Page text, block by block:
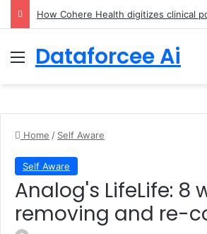
An Illustrated Love Letter to the
Menu
Dataforcee Ai
Home / Self Aware
Self Aware
Analog's LifeLife: 8 ways of
removing and re-